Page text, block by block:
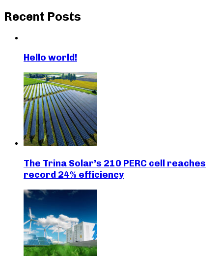
Recent Posts
Hello world!
The Trina Solar’s 210 PERC cell reaches
record 24% efficiency